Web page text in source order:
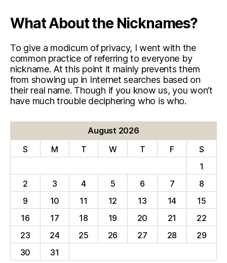
What About the Nicknames?
To give a modicum of privacy, I went with the
common practice of referring to everyone by
nickname. At this point it mainly prevents them
from showing up in Internet searches based on
their real name. Though if you know us, you won’t
have much trouble deciphering who is who.
August 2026
S
M T W T F
S
1
2
3 4 5 6 7
8
9
10 11 12 13 14
15
16
17 18 19 20 21
22
23
24 25 26 27 28
29
30
31